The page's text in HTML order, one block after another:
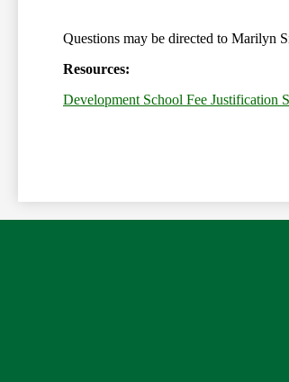
Questions may be directed to Marilyn
Resources:
Development School Fee Justification